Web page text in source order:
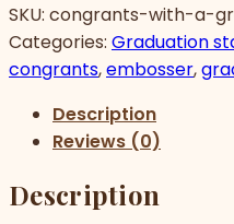
SKU: congrants-with-a-
Categories: Graduation
congrants,embosser,
Description
Reviews (0)
Description